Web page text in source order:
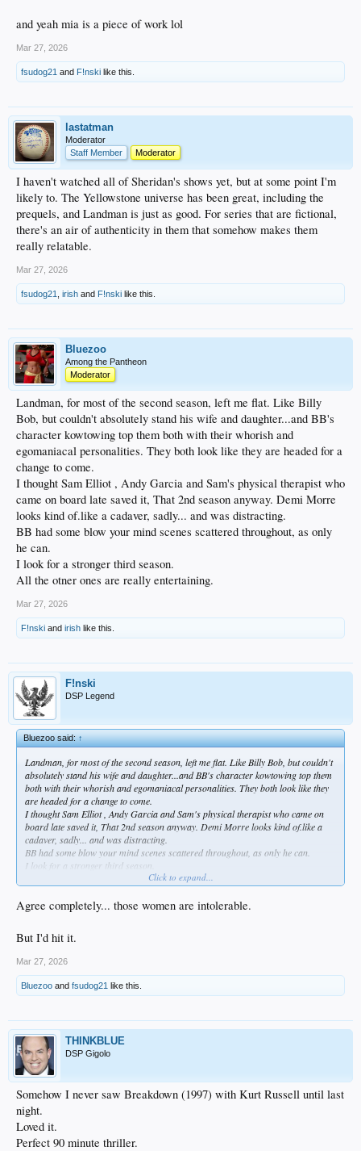
and yeah mia is a piece of work lol
Mar 27, 2026
fsudog21 and F!nski like this.
lastatman
Moderator
Staff Member
Moderator
I haven't watched all of Sheridan's shows yet, but at some point I'm
likely to. The Yellowstone universe has been great, including the
prequels, and Landman is just as good. For series that are fictional,
there's an air of authenticity in them that somehow makes them
really relatable.
Mar 27, 2026
fsudog21 irish and F!nski like this.
Bluezoo
Among the Pantheon
Moderator
Landman, for most of the second season, left me flat. Like Billy
Bob, but couldn't absolutely stand his wife and daughter...and BB's
character kowtowing top them both with their whorish and
egomaniacal personalities. They both look like they are headed for a
change to come.
I thought Sam Elliot , Andy Garcia and Sam's physical therapist who
came on board late saved it, That 2nd season anyway. Demi Morre
looks kind of.like a cadaver, sadly... and was distracting.
BB had some blow your mind scenes scattered throughout, as only
he can.
I look for a stronger third season.
All the otner ones are really entertaining.
Mar 27, 2026
F!nski and irish like this.
F!nski
DSP Legend
Bluezoo said:↑
Landman, for most of the second season, left me flat. Like Billy Bob, but couldn't
absolutely stand his wife and daughter...and BB's character kowtowing top them
both with their whorish and egomaniacal personalities. They both look like they
are headed for a change to come.
I thought Sam Elliot , Andy Garcia and Sam's physical therapist who came on
board late saved it, That 2nd season anyway. Demi Morre looks kind of.like a
cadaver, sadly... and was distracting.
BB had some blow your mind scenes scattered throughout, as only he can.
I look for a stronger third season.
All the otner ones are really entertaining.
Click to expand...
Agree completely... those women are intolerable.
But I'd hit it.
Mar 27, 2026
Bluezoo and fsudog21 like this.
THINKBLUE
DSP Gigolo
Somehow I never saw Breakdown (1997) with Kurt Russell until last
night.
Loved it.
Perfect 90 minute thriller.